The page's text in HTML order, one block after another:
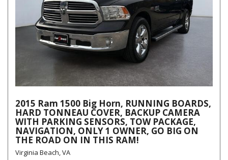
2015 Ram 1500 Big Horn, RUNNING BOARDS,
HARD TONNEAU COVER, BACKUP CAMERA
WITH PARKING SENSORS, TOW PACKAGE,
NAVIGATION, ONLY 1 OWNER, GO BIG ON
THE ROAD ON IN THIS RAM!
Virginia Beach, VA